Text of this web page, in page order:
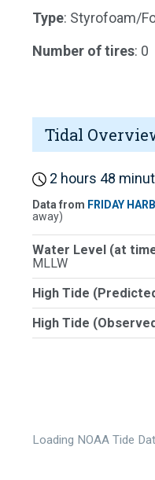
Type: Styrofoam/
Number of tires: 0
Tidal
2 hours 48
Data from FRIDAY
away)
Water Level (at
MLLW
High Tide
High Tide
Loading NOAA Tide